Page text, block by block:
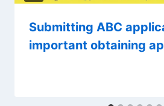
Submitting ABC
important obtaining